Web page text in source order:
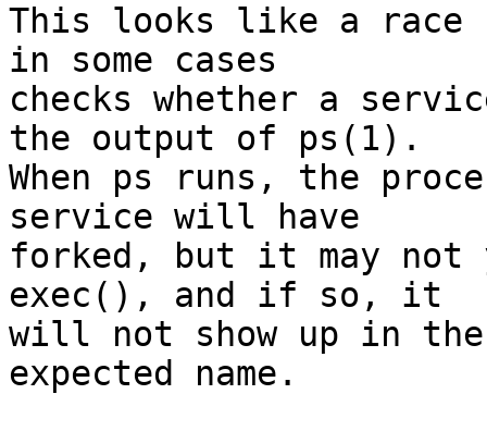
This looks like a race
in some cases
checks whether a
the output of ps(1).
When ps runs, the
service will have
forked, but it may not
exec(), and if so, it
will not show up in
expected name.